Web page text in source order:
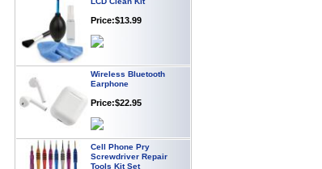
Wireless Bluetooth
Earphone
Screwdriver Repair
Tools Kit Set